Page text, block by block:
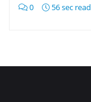
0 56 sec read